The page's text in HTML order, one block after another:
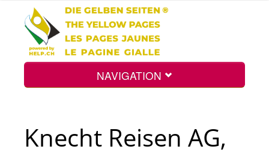
NAVIGATION
Knecht Reisen AG,